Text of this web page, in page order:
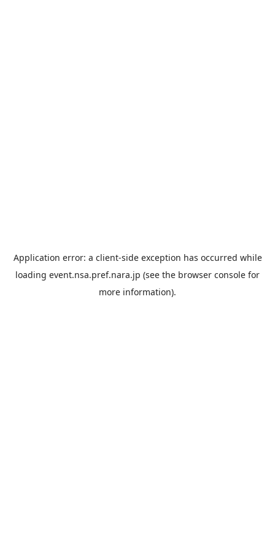
Application error: a client-side exception has occurred while
loading event.nsa.pref.nara.jp (see the browser console for
more information).